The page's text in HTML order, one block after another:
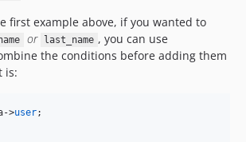
first example above, if you wanted to
or last_name , you can use
the conditions before adding them
is:
->user;